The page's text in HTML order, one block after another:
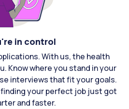
in control
With us, the health
Know where you stand in your
interviews that fit your goals.
your perfect job just got
and faster.